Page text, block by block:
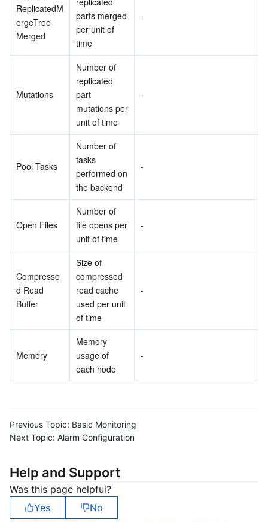
ReplicatedM
ergeTree
Merged
parts merged
per unit of
time
-
Mutations
Number of
replicated
part
mutations per
unit of time
-
Pool Tasks
Number of
tasks
performed on
the backend
-
Open Files
Number of
file opens per
unit of time
-
Compresse
d Read
Buffer
Size of
compressed
read cache
used per unit
of time
-
Memory
Memory
usage of
each node
-
Previous Topic: Basic Monitoring
Next Topic: Alarm Configuration
Help and Support
Was this page helpful?
Yes
No